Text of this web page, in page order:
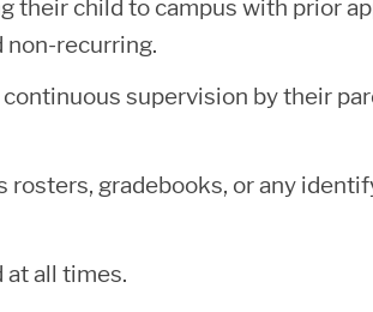
their child to campus with prior
non-recurring.
supervision by their
rosters, gradebooks, or any
all times.